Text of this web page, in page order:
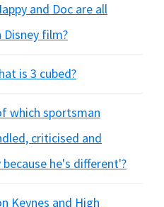
and Doc are all
Disney film?
is 3 cubed?
which sportsman
criticised and
he's different'?
Keynes and High